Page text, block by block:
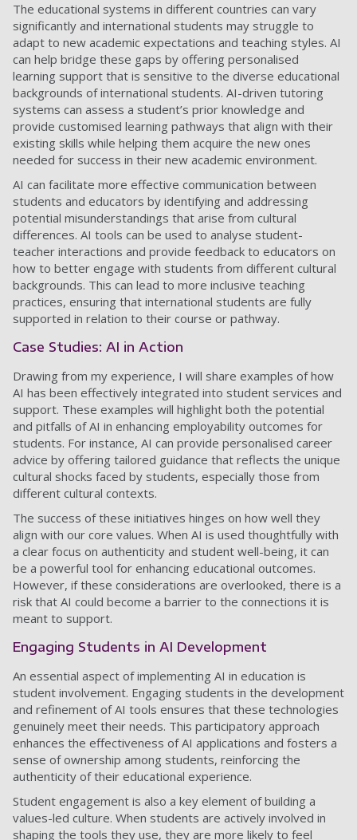
The educational systems in different countries can vary
significantly and international students may struggle to
adapt to new academic expectations and teaching styles. AI
can help bridge these gaps by offering personalised
learning support that is sensitive to the diverse educational
backgrounds of international students. AI-driven tutoring
systems can assess a student’s prior knowledge and
provide customised learning pathways that align with their
existing skills while helping them acquire the new ones
needed for success in their new academic environment.
AI can facilitate more effective communication between
students and educators by identifying and addressing
potential misunderstandings that arise from cultural
differences. AI tools can be used to analyse student-
teacher interactions and provide feedback to educators on
how to better engage with students from different cultural
backgrounds. This can lead to more inclusive teaching
practices, ensuring that international students are fully
supported in relation to their course or pathway.
Case Studies: AI in Action
Drawing from my experience, I will share examples of how
AI has been effectively integrated into student services and
support. These examples will highlight both the potential
and pitfalls of AI in enhancing employability outcomes for
students. For instance, AI can provide personalised career
advice by offering tailored guidance that reflects the unique
cultural shocks faced by students, especially those from
different cultural contexts.
The success of these initiatives hinges on how well they
align with our core values. When AI is used thoughtfully with
a clear focus on authenticity and student well-being, it can
be a powerful tool for enhancing educational outcomes.
However, if these considerations are overlooked, there is a
risk that AI could become a barrier to the connections it is
meant to support.
Engaging Students in AI Development
An essential aspect of implementing AI in education is
student involvement. Engaging students in the development
and refinement of AI tools ensures that these technologies
genuinely meet their needs. This participatory approach
enhances the effectiveness of AI applications and fosters a
sense of ownership among students, reinforcing the
authenticity of their educational experience.
Student engagement is also a key element of building a
values-led culture. When students are actively involved in
shaping the tools they use, they are more likely to feel